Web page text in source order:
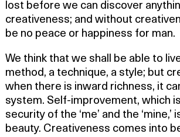
lost before we can discover
creativeness; and without
be no peace or happiness for man.
We think that we shall be able to
method, a technique, a style; but
when there is inward richness, it
system. Self-improvement, which
security of the ‘me’ and the
beauty. Creativeness comes into